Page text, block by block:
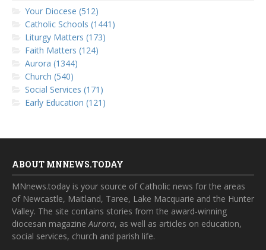
Your Diocese (512)
Catholic Schools (1441)
Liturgy Matters (173)
Faith Matters (124)
Aurora (1344)
Church (540)
Social Services (171)
Early Education (121)
ABOUT MNNEWS.TODAY
MNnews.today is your source of Catholic news for the areas
of Newcastle, Maitland, Taree, Lake Macquarie and the Hunter
Valley. The site contains stories from the award-winning
diocesan magazineAurora, as well as articles on education,
social services, church and parish life.